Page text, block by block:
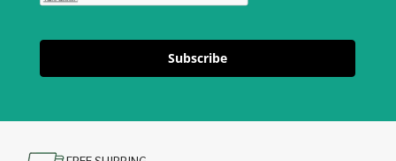
Subscribe